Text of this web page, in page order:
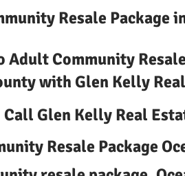
Resale Package
Adult Community
with Glen Kelly
Call Glen Kelly Real
Resale Package